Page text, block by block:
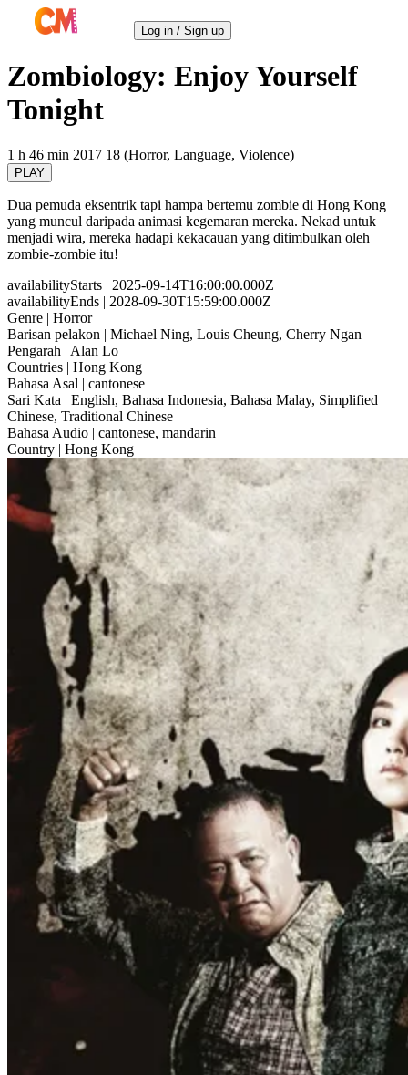
Log in / Sign up
Zombiology: Enjoy Yourself
Tonight
1 h 46 min 2017 18 (Horror, Language, Violence)
PLAY
Dua pemuda eksentrik tapi hampa bertemu zombie di Hong Kong
yang muncul daripada animasi kegemaran mereka. Nekad untuk
menjadi wira, mereka hadapi kekacauan yang ditimbulkan oleh
zombie-zombie itu!
availabilityStarts | 2025-09-14T16:00:00.000Z
availabilityEnds | 2028-09-30T15:59:00.000Z
Genre | Horror
Barisan pelakon | Michael Ning, Louis Cheung, Cherry Ngan
Pengarah | Alan Lo
Countries | Hong Kong
Bahasa Asal | cantonese
Sari Kata | English, Bahasa Indonesia, Bahasa Malay, Simplified
Chinese, Traditional Chinese
Bahasa Audio | cantonese, mandarin
Country | Hong Kong